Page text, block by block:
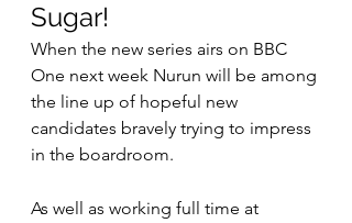
Sugar!
When the new series airs on BBC
One next week Nurun will be among
the line up of hopeful new
candidates bravely trying to impress
in the boardroom.
As well as working full time at